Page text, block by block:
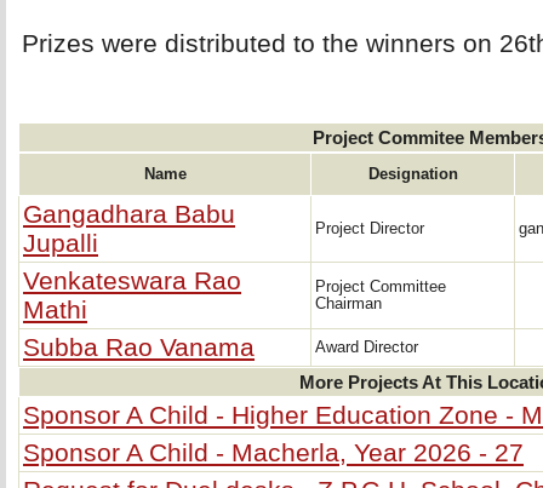
Prizes were distributed to the winners on
Project Commitee
Name Designation
Gangadhara Babu
Jupalli
Project Director
Venkateswara Rao
Mathi
Project Committee
Chairman
Subba Rao Vanama Award Director
More Projects At This
Sponsor A Child - Higher Education Zone -
Sponsor A Child - Macherla, Year 2026 - 27